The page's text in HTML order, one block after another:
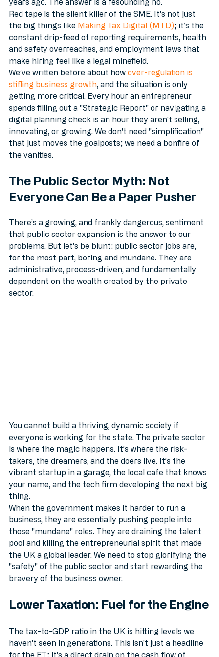
years ago. The answer is a resounding no.
Red tape is the silent killer of the SME. It’s not just
the big things like Making Tax Digital (MTD); it’s the
constant drip-feed of reporting requirements, health
and safety overreaches, and employment laws that
make hiring feel like a legal minefield.
We’ve written before about how over-regulation is
stifling business growth, and the situation is only
getting more critical. Every hour an entrepreneur
spends filling out a "Strategic Report" or navigating a
digital planning check is an hour they aren't selling,
innovating, or growing. We don't need "simplification"
that just moves the goalposts; we need a bonfire of
The Public Sector Myth: Not
Everyone Can Be a Paper Pusher
There’s a growing, and frankly dangerous, sentiment
that public sector expansion is the answer to our
problems. But let’s be blunt: public sector jobs are,
for the most part, boring and mundane. They are
administrative, process-driven, and fundamentally
dependent on the wealth created by the private
You cannot build a thriving, dynamic society if
everyone is working for the state. The private sector
is where the magic happens. It’s where the risk-
takers, the dreamers, and the doers live. It’s the
vibrant startup in a garage, the local cafe that knows
your name, and the tech firm developing the next big
thing.
When the government makes it harder to run a
business, they are essentially pushing people into
those "mundane" roles. They are draining the talent
pool and killing the entrepreneurial spirit that made
the UK a global leader. We need to stop glorifying the
"safety" of the public sector and start rewarding the
Lower Taxation: Fuel for the Engine
The tax-to-GDP ratio in the UK is hitting levels we
haven't seen in generations. This isn't just a headline